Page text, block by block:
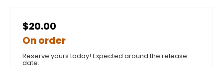
$20.00
On order
Reserve yours today! Expected around the release
date.